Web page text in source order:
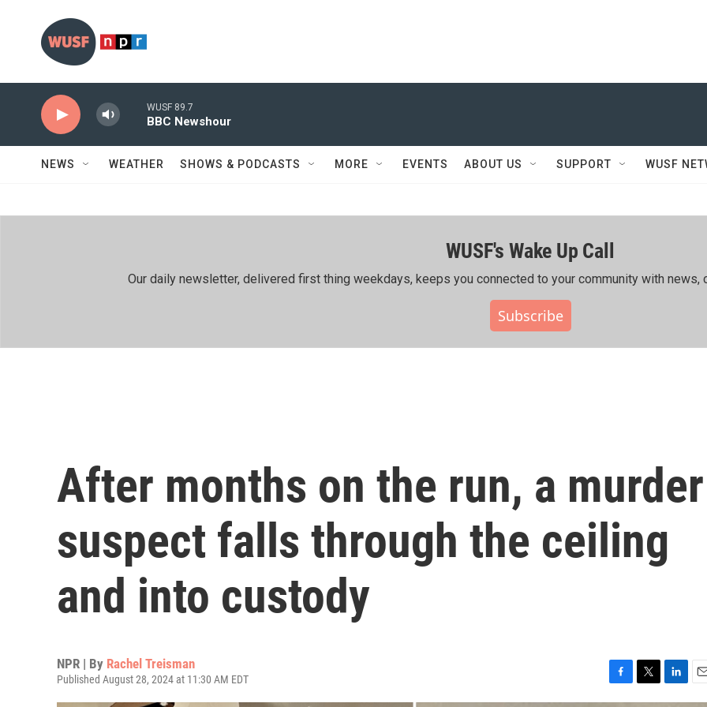
WUSF 89.7
BBC Newshour
NEWS WEATHER SHOWS & PODCASTS MORE EVENTS ABOUT US SUPPORT WUSF
WUSF's Wake Up Call
Our daily newsletter, delivered first thing weekdays, keeps you connected to your community with news,
Subscribe
After months on the run, a murder
suspect falls through the ceiling
and into custody
NPR | By Rachel Treisman
Published August 28, 2024 at 11:30 AM EDT